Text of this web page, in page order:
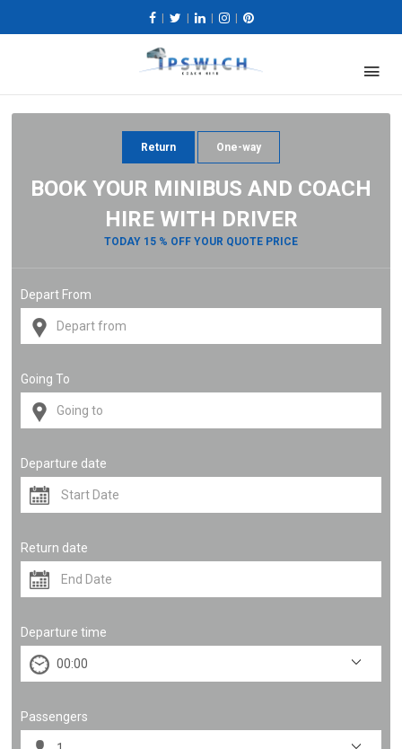
Return One-way
BOOK YOUR MINIBUS AND COACH
HIRE WITH DRIVER
TODAY 15 % OFF YOUR QUOTE PRICE
Depart From
Going To
Departure date
Return date
Departure time
Passengers